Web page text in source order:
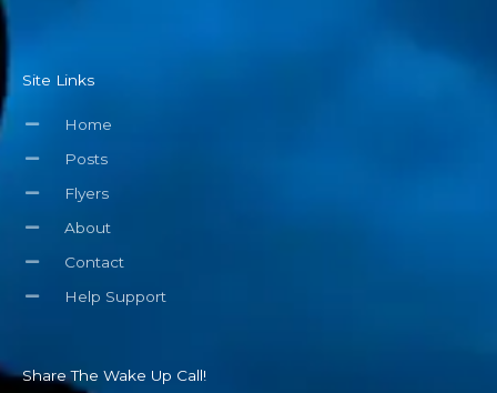
Site Links
Home
Posts
Flyers
About
Contact
Help Support
Share The Wake Up Call!